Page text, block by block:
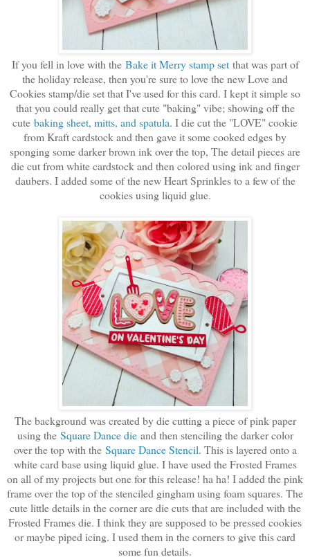
If you fell in love with the Bake it Merry stamp setthat was part of
the holiday release, then you're sure to love the new Love and
Cookies stamp/die set that I've used for this card. I kept it simple so
that you could really get that cute "baking" vibe; showing off the
cute baking sheet, mitts, and spatula. I die cut the "LOVE" cookie
from Kraft cardstock and then gave it some cooked edges by
sponging some darker brown ink over the top, The detail pieces are
die cut from white cardstock and then colored using ink and finger
daubers. I added some of the new Heart Sprinkles to a few of the
cookies using liquid glue.
The background was created by die cutting a piece of pink paper
using the Square Dance dieand then stenciling the darker color
over the top with the Square Dance Stencil. This is layered onto a
white card base using liquid glue. I have used the Frosted Frames
on all of my projects but one for this release! ha ha! I added the pink
frame over the top of the stenciled gingham using foam squares. The
cute little details in the corner are die cuts that are included with the
Frosted Frames die. I think they are supposed to be pressed cookies
or maybe piped icing. I used them in the corners to give this card
some fun details.